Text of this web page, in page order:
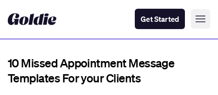
Get Started
10 Missed Appointment Message
Templates For your Clients